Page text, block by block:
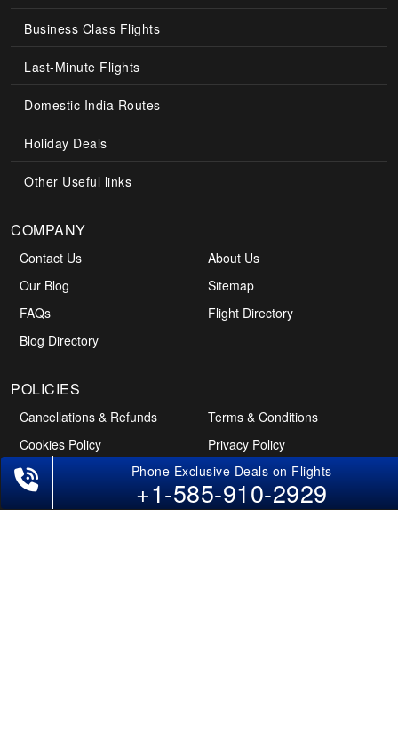
Business Class Flights
Last-Minute Flights
Domestic India Routes
Holiday Deals
Other Useful links
COMPANY
Contact Us
About Us
Our Blog
Sitemap
FAQs
Flight Directory
Blog Directory
POLICIES
Cancellations & Refunds
Terms & Conditions
Cookies Policy
Privacy Policy
Disclaimer
Tourism Directory